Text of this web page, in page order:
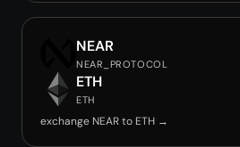
NEAR
NEAR_PROTOCOL
ETH
ETH
exchange NEAR to ETH →